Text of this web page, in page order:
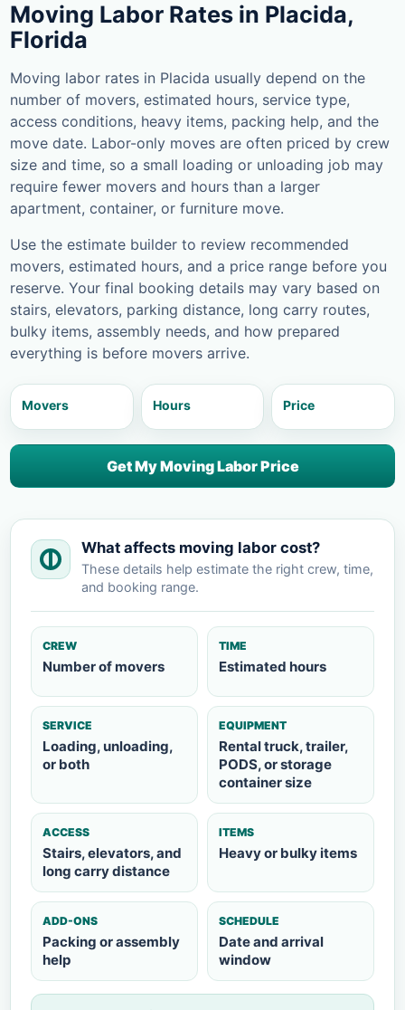
Moving Labor Rates in Placida,
Florida
Moving labor rates in Placida usually depend on the
number of movers, estimated hours, service type,
access conditions, heavy items, packing help, and the
move date. Labor-only moves are often priced by crew
size and time, so a small loading or unloading job may
require fewer movers and hours than a larger
apartment, container, or furniture move.
Use the estimate builder to review recommended
movers, estimated hours, and a price range before you
reserve. Your final booking details may vary based on
stairs, elevators, parking distance, long carry routes,
bulky items, assembly needs, and how prepared
everything is before movers arrive.
Movers Hours Price
Get My Moving Labor Price
What affects moving labor cost?
These details help estimate the right crew, time,
and booking range.
CREW
Number of movers
TIME
Estimated hours
SERVICE
Loading, unloading,
or both
EQUIPMENT
Rental truck, trailer,
PODS, or storage
container size
ACCESS
Stairs, elevators, and
long carry distance
ITEMS
Heavy or bulky items
ADD-ONS
Packing or assembly
help
SCHEDULE
Date and arrival
window